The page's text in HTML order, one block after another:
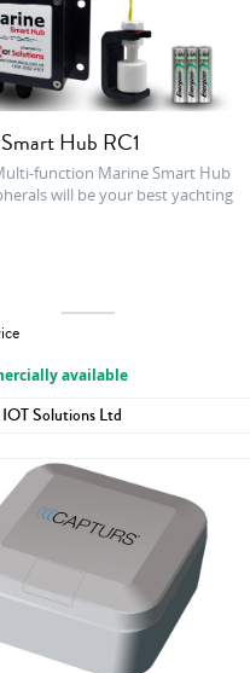
Hub RC1
function Marine Smart Hub
will be your best yachting
available
IOT Solutions Ltd